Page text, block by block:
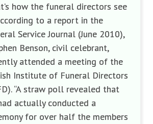
how the funeral directors see
to a report in the
Service Journal (June 2010),
Benson, civil celebrant,
attended a meeting of the
Institute of Funeral Directors
“A straw poll revealed that
actually conducted a
for over half the members